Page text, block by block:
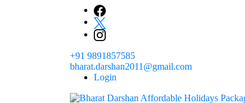
+91 9891857585
bharat.darshan2011@gmail.com
Login